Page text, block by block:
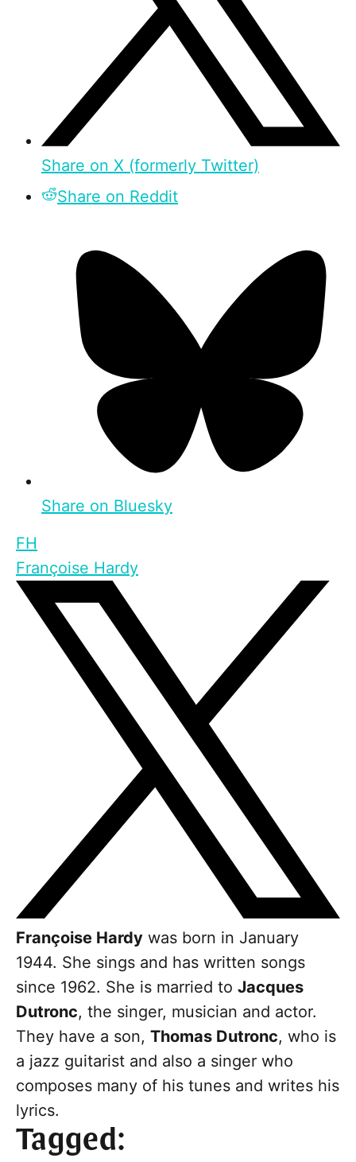
Share on X (formerly Twitter)
Share on Reddit
Share on Bluesky
FH
Françoise Hardy
Françoise Hardy was born in January
1944. She sings and has written songs
since 1962. She is married to Jacques
Dutronc, the singer, musician and actor.
They have a son, Thomas Dutronc, who is
a jazz guitarist and also a singer who
composes many of his tunes and writes his
lyrics.
Tagged: